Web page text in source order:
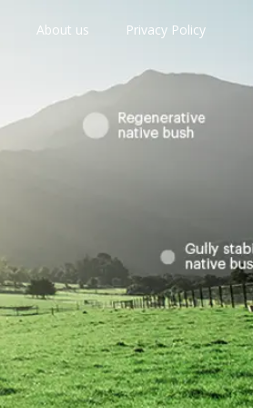
About us Privacy Policy